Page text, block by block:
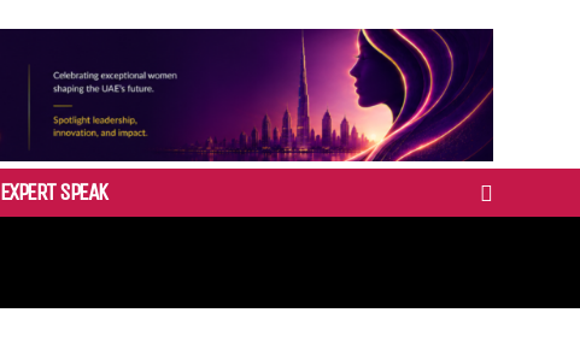
EXPERT SPEAK